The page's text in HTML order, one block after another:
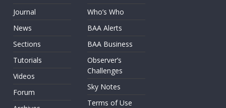
Journal
News
Sections
Tutorials
Videos
Forum
Who’s Who
BAA Alerts
BAA Business
Observer’s
Challenges
Sky Notes
Terms of Use